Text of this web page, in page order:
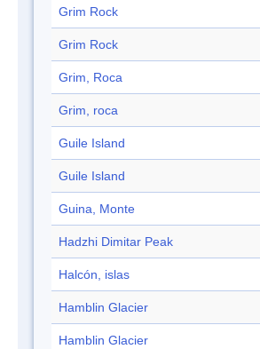
Grim Rock
Grim Rock
Grim, Roca
Grim, roca
Guile Island
Guile Island
Guina, Monte
Hadzhi Dimitar Peak
Halcón, islas
Hamblin Glacier
Hamblin Glacier